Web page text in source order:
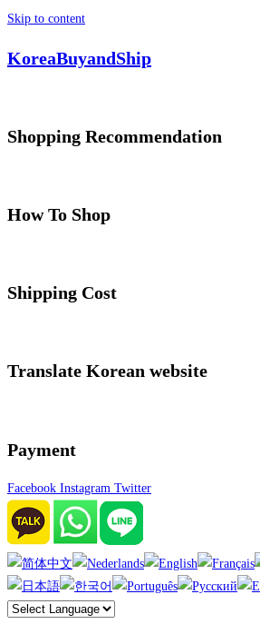
Skip to content
KoreaBuyandShip
Shopping Recommendation
How To Shop
Shipping Cost
Translate Korean website
Payment
Facebook Instagram Twitter